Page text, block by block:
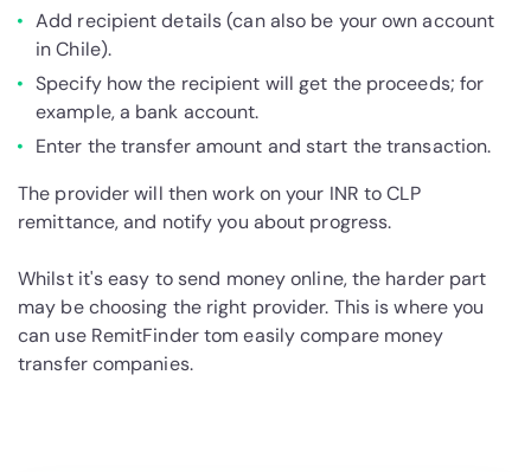
Add recipient details (can also be your own account
in Chile).
Specify how the recipient will get the proceeds; for
example, a bank account.
Enter the transfer amount and start the transaction.
The provider will then work on your INR to CLP
remittance, and notify you about progress.
Whilst it's easy to send money online, the harder part
may be choosing the right provider. This is where you
can use RemitFinder tom easily compare money
transfer companies.